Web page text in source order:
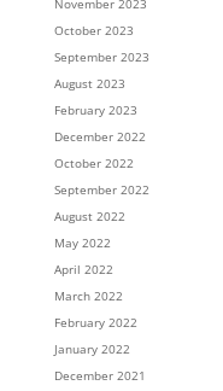
October 2023
September 2023
August 2023
February 2023
December 2022
October 2022
September 2022
August 2022
May 2022
April 2022
March 2022
February 2022
January 2022
December 2021